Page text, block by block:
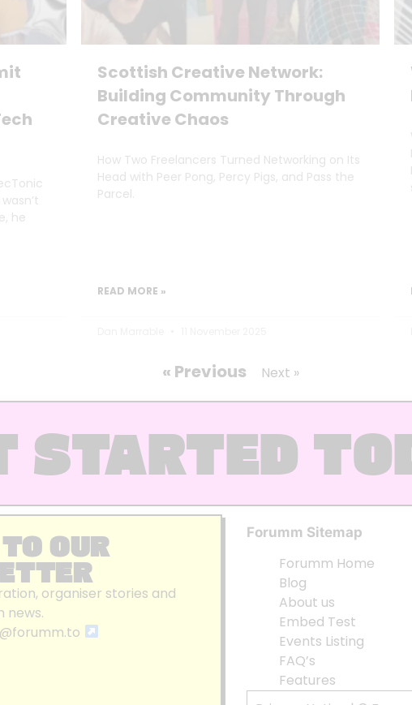
he
Scottish Creative Network:
Building Community Through
Creative Chaos
How Two Freelancers Turned Networking on Its
Head with Peer Pong, Percy Pigs, and Pass the
Parcel.
READ MORE »
« Previous Next »
STARTED
OUR
organiser stories and
news.
Forumm Sitemap
Forumm Home
Blog
About us
Embed Test
Events Listing
FAQ’s
Features